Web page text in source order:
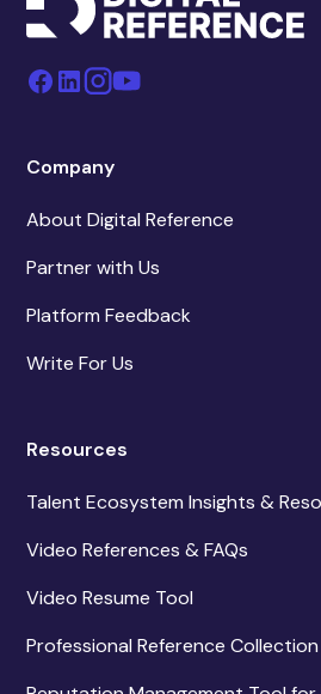
Company
About Digital Reference
Partner with Us
Platform Feedback
Write For Us
Resources
Talent Ecosystem Insights &
Video References & FAQs
Video Resume Tool
Professional Reference